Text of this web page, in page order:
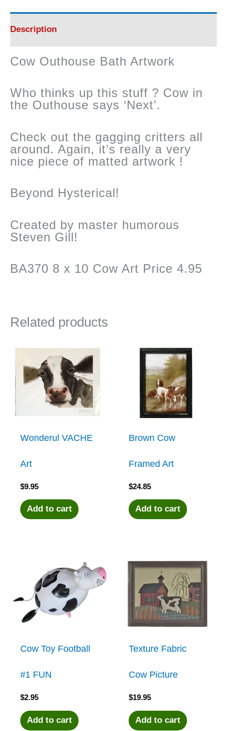
Artwork
Description
Cow Outhouse Bath Artwork
Who thinks up this stuff ? Cow in
the Outhouse says ‘Next’.
Check out the gagging critters all
around. Again, it’s really a very
nice piece of matted artwork !
Beyond Hysterical!
Created by master humorous
Steven Gill!
BA370 8 x 10 Cow Art Price 4.95
Related products
Wonderul VACHE
Art
$9.95
Add to cart
Brown Cow
Framed Art
$24.85
Add to cart
Cow Toy Football
#1 FUN
$2.95
Add to cart
Texture Fabric
Cow Picture
$19.95
Add to cart